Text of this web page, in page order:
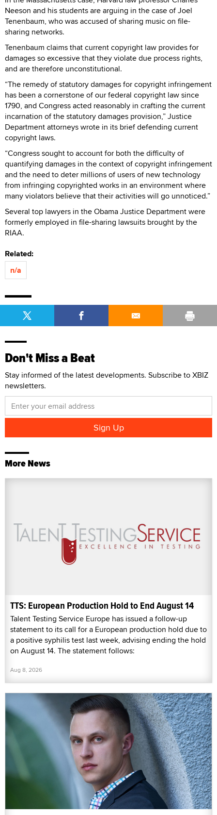
Neeson and his students are arguing in the case of Joel
Tenenbaum, who was accused of sharing music on file-
sharing networks.
Tenenbaum claims that current copyright law provides for
damages so excessive that they violate due process rights,
and are therefore unconstitutional.
“The remedy of statutory damages for copyright infringement
has been a cornerstone of our federal copyright law since
1790, and Congress acted reasonably in crafting the current
incarnation of the statutory damages provision,” Justice
Department attorneys wrote in its brief defending current
copyright laws.
“Congress sought to account for both the difficulty of
quantifying damages in the context of copyright infringement
and the need to deter millions of users of new technology
from infringing copyrighted works in an environment where
many violators believe that their activities will go unnoticed.”
Several top lawyers in the Obama Justice Department were
formerly employed in file-sharing lawsuits brought by the
RIAA.
Related:
n/a
Don't Miss a Beat
Stay informed of the latest developments. Subscribe to XBIZ
newsletters.
More News
TTS: European Production Hold to End August 14
Talent Testing Service Europe has issued a follow-up
statement to its call for a European production hold due to
a positive syphilis test last week, advising ending the hold
on August 14. The statement follows:
Aug 8, 2026